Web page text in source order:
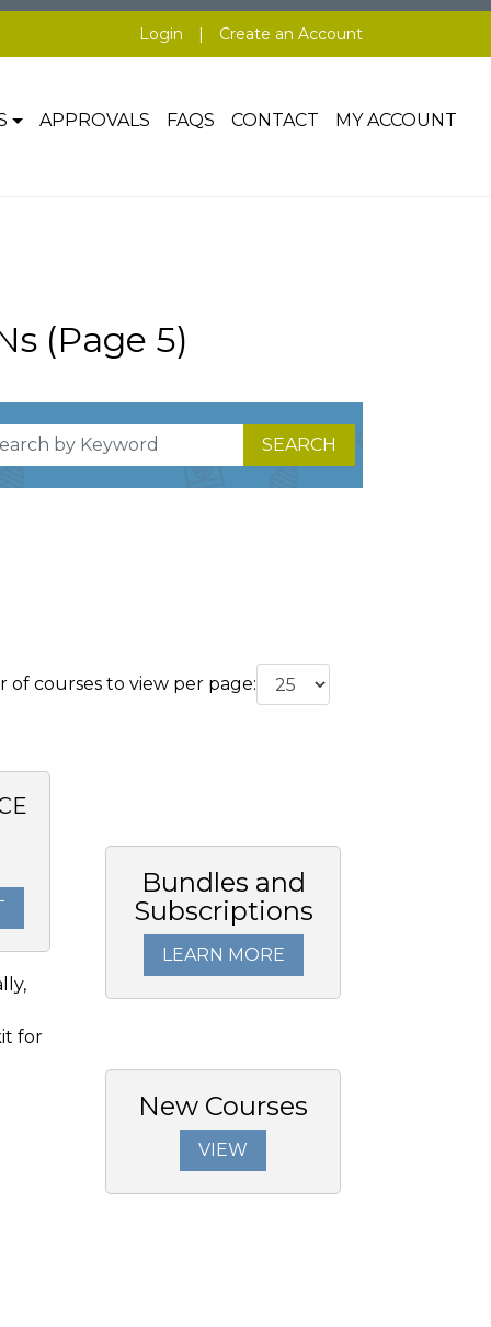
Login | Create an Account
APPROVALS FAQS CONTACT MY ACCOUNT
(Page 5)
SEARCH
of courses to view per page:
for
Bundles and
Subscriptions
LEARN MORE
New Courses
VIEW